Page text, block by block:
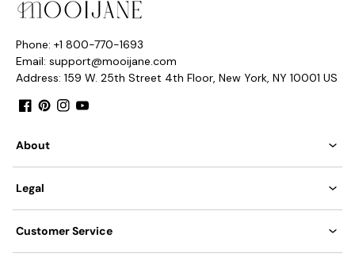
Phone: +1 800-770-1693
Email: support@mooijane.com
Address: 159 W. 25th Street 4th Floor, New York, NY 10001 US
About
Legal
Customer Service